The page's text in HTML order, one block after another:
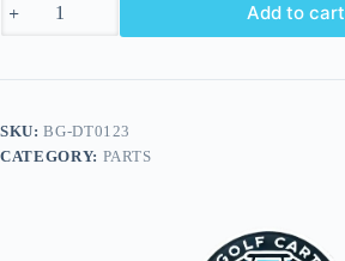
Brush
Phoenix
Car
Precedent
Add to cart
SKU:BG-DT0123
CATEGORY: PARTS